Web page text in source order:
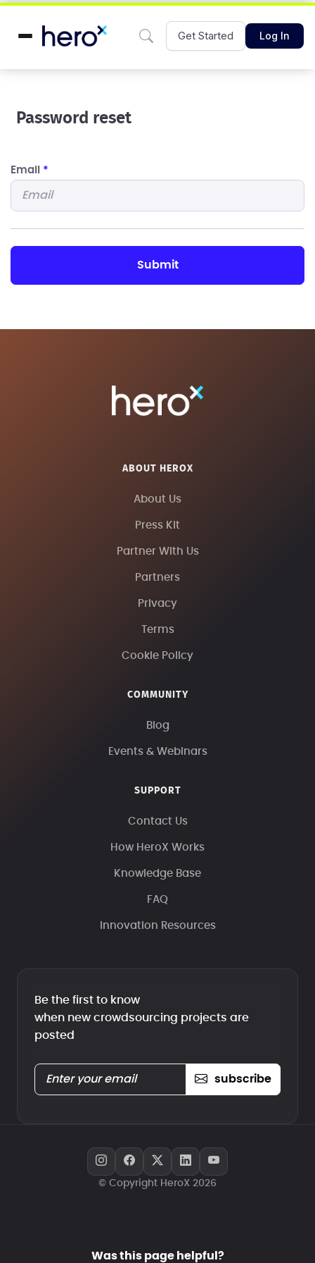
Get Started Log In
Password reset
Email *
submit
ABOUT HEROX
About Us
Press Kit
Partner With Us
Partners
Privacy
Terms
Cookie Policy
COMMUNITY
Blog
Events & Webinars
SUPPORT
Contact Us
How HeroX Works
Knowledge Base
FAQ
Innovation Resources
Be the first to know
when new crowdsourcing projects are
posted
subscribe
© Copyright HeroX 2026
Was this page helpful?